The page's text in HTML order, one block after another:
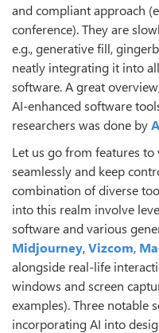
and compliant approach
conference). They are
e.g., generative fill,
neatly integrating it into
software. A great
AI-enhanced software
researchers was done by
Let us go from features
seamlessly and keep
combination of diverse
into this realm involve
software and various
Midjourney,Vizcom,
alongside real-life
windows and screen
examples). Three notable
incorporating AI into